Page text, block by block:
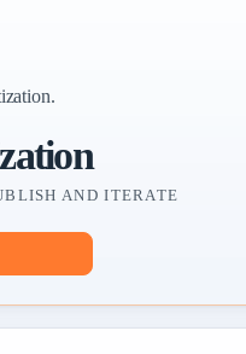
AND ITERATE